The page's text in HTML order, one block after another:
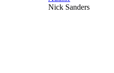
Nick Sanders